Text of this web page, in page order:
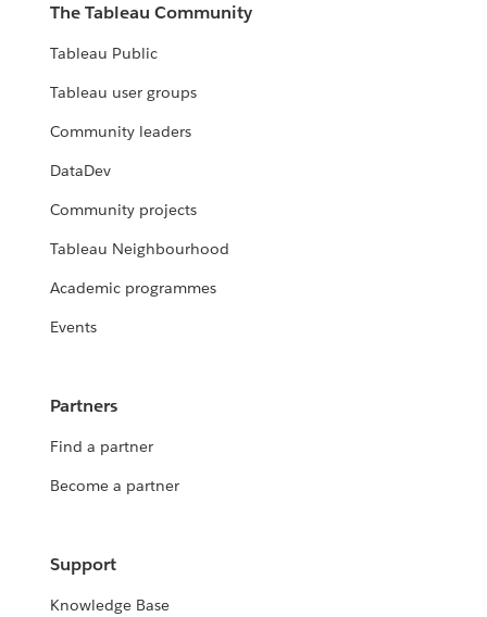
The Tableau Community
Tableau Public
Tableau user groups
Community leaders
DataDev
Community projects
Tableau Neighbourhood
Academic programmes
Events
Partners
Find a partner
Become a partner
Support
Knowledge Base